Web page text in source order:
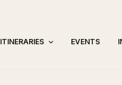
ITINERARIES EVENTS